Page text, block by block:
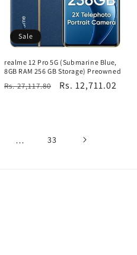
Sale
realme 12 Pro 5G (Submarine Blue,
8GB RAM 256 GB Storage) Preowned
Regular
Rs. 27,117.80
Sale
Rs. 12,711.02
… 33